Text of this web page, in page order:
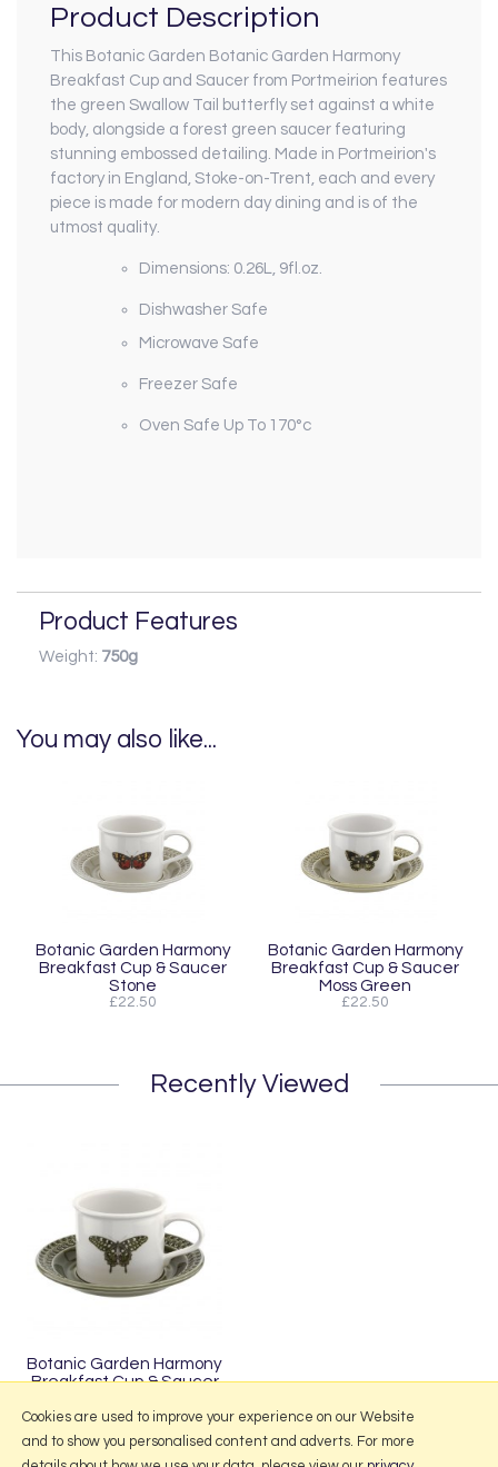
Product Description
This Botanic Garden Botanic Garden Harmony
Breakfast Cup and Saucer from Portmeirion features
the green Swallow Tail butterfly set against a white
body, alongside a forest green saucer featuring
stunning embossed detailing. Made in Portmeirion's
factory in England, Stoke-on-Trent, each and every
piece is made for modern day dining and is of the
utmost quality.
Dimensions: 0.26L, 9fl.oz.
Dishwasher Safe
Microwave Safe
Freezer Safe
Oven Safe Up To 170°c
Product Features
Weight: 750g
You may also like...
Botanic Garden Harmony
Breakfast Cup & Saucer
Stone
£22.50
Botanic Garden Harmony
Breakfast Cup & Saucer
Moss Green
£22.50
Recently Viewed
Botanic Garden Harmony
Breakfast Cup & Saucer
Cookies are used to improve your experience on our Website
and to show you personalised content and adverts. For more